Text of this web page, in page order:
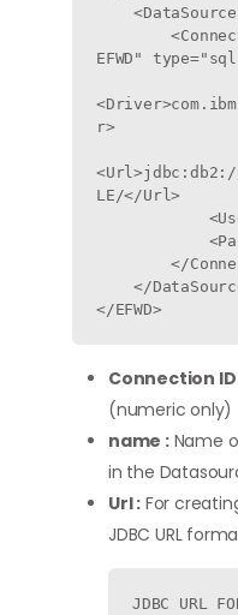
    <DataSources>
        <Connection id="1" name="DB2
EFWD"
r>
<Url>jdbc:db2://
LE/</Url>
        </Connection>
    </DataSources>
Connection ID
(numeric only)
name :Name
in the
Url : For
JDBC URL
JDBC URL